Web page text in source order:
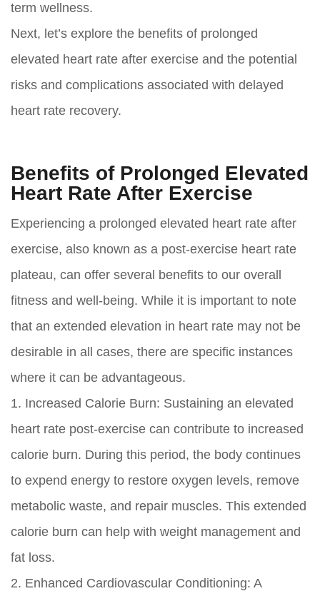
term wellness.
Next, let’s explore the benefits of prolonged
elevated heart rate after exercise and the potential
risks and complications associated with delayed
heart rate recovery.
Benefits of Prolonged Elevated
Heart Rate After Exercise
Experiencing a prolonged elevated heart rate after
exercise, also known as a post-exercise heart rate
plateau, can offer several benefits to our overall
fitness and well-being. While it is important to note
that an extended elevation in heart rate may not be
desirable in all cases, there are specific instances
where it can be advantageous.
1. Increased Calorie Burn: Sustaining an elevated
heart rate post-exercise can contribute to increased
calorie burn. During this period, the body continues
to expend energy to restore oxygen levels, remove
metabolic waste, and repair muscles. This extended
calorie burn can help with weight management and
fat loss.
2. Enhanced Cardiovascular Conditioning: A